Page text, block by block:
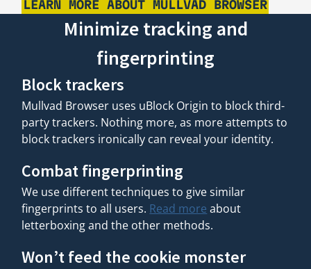
LEARN MORE ABOUT MULLVAD BROWSER
Minimize tracking and
fingerprinting
Block trackers
Mullvad Browser uses uBlock Origin to block third-
party trackers. Nothing more, as more attempts to
block trackers ironically can reveal your identity.
Combat fingerprinting
We use different techniques to give similar
fingerprints to all users. Read more about
letterboxing and the other methods.
Won’t feed the cookie monster